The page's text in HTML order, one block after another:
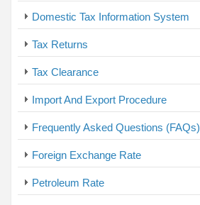
Domestic Tax Information System
Tax Returns
Tax Clearance
Import And Export Procedure
Frequently Asked Questions (FAQs)
Foreign Exchange Rate
Petroleum Rate